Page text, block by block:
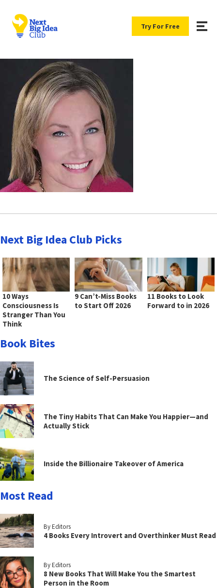
Try For Free
Next Big Idea Club Picks
10 Ways
Consciousness Is
Stranger Than You
Think
9 Can’t-Miss Books
to Start Off 2026
11 Books to Look
Forward to in 2026
Book Bites
The Science of Self-Persuasion
The Tiny Habits That Can Make You Happier—and
Actually Stick
Inside the Billionaire Takeover of America
Most Read
By Editors
4 Books Every Introvert and Overthinker Must Read
By Editors
8 New Books That Will Make You the Smartest
Person in the Room